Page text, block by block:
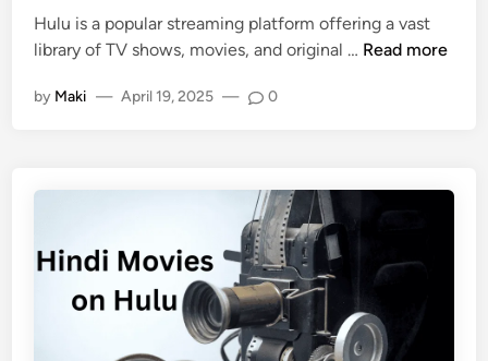
Hulu is a popular streaming platform offering a vast
library of TV shows, movies, and original … Read more
by Maki — April 19, 2025 — 0